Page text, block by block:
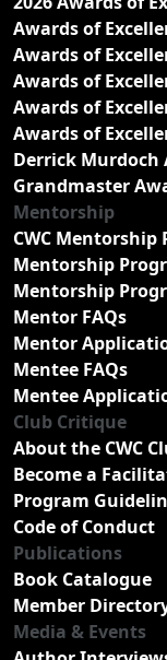
Awards of
Awards of
Awards of
Awards of
Awards of
Derrick Murdoch
Grandmaster
Mentorship
CWC Mentorship
Mentorship
Mentorship
Mentor FAQs
Mentor
Mentee FAQs
Mentee
Club Critique
About the CWC
Become a
Program
Code of Conduct
Publications
Book Catalogue
Member
Media & Events